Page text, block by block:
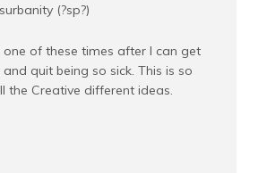
(?sp?)
of these times after I can get
quit being so sick. This is so
the Creative different ideas.